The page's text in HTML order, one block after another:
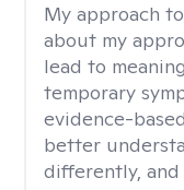
My approach
about my
lead to
temporary
evidence-
better
differently,